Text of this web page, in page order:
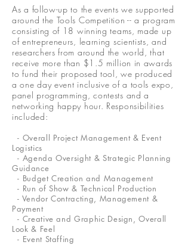
As a follow-up to the events we supported
around the Tools Competition -- a program
consisting of 18 winning teams, made up
of entrepreneurs, learning scientists, and
researchers from around the world, that
receive more than $1.5 million in awards
to fund their proposed tool, we produced
a one day event inclusive of a tools expo,
panel programming, contests and a
networking happy hour. Responsibilities
included:
- Overall Project Management & Event
Logistics
- Agenda Oversight & Strategic Planning
Guidance
- Budget Creation and Management
- Run of Show & Technical Production
- Vendor Contracting, Management &
Payment
- Creative and Graphic Design, Overall
Look & Feel
- Event Staffing